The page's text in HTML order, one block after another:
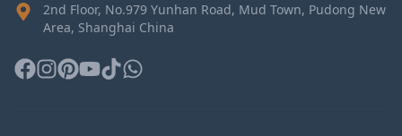
2nd Floor, No.979 Yunhan Road, Mud Town, Pudong New
Area, Shanghai China